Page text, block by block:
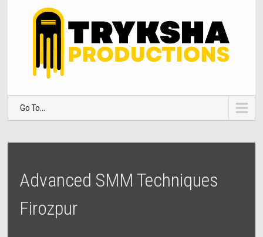
Go To...
Advanced SMM Techniques
Firozpur